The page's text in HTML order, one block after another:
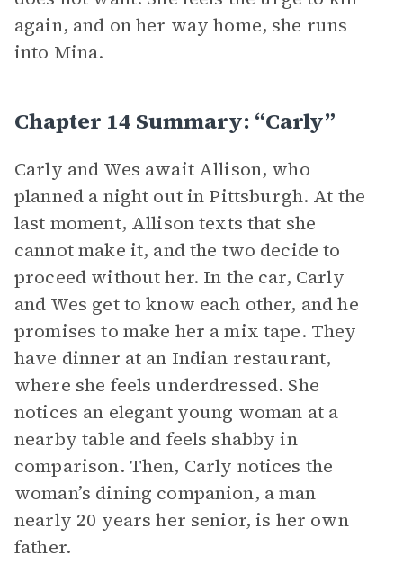
again, and on her way home, she runs
into Mina.
Chapter 14 Summary: “Carly”
Carly and Wes await Allison, who
planned a night out in Pittsburgh. At the
last moment, Allison texts that she
cannot make it, and the two decide to
proceed without her. In the car, Carly
and Wes get to know each other, and he
promises to make her a mix tape. They
have dinner at an Indian restaurant,
where she feels underdressed. She
notices an elegant young woman at a
nearby table and feels shabby in
comparison. Then, Carly notices the
woman’s dining companion, a man
nearly 20 years her senior, is her own
father.